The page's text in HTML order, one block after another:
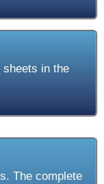
sheets in the
The complete